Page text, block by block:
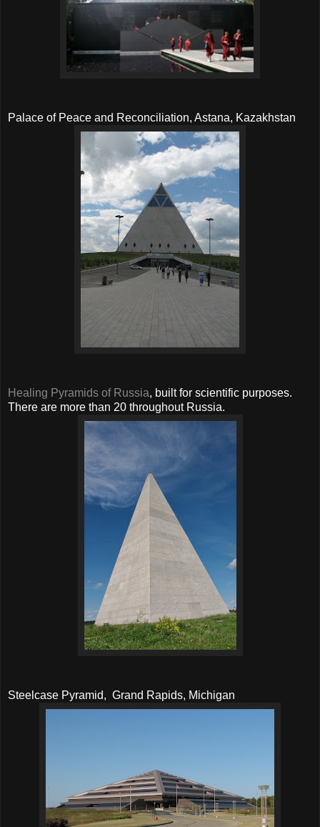
Palace of Peace and Reconciliation, Astana, Kazakhstan
Healing Pyramids of Russia, built for scientific purposes.
There are more than 20 throughout Russia.
Steelcase Pyramid, Grand Rapids, Michigan